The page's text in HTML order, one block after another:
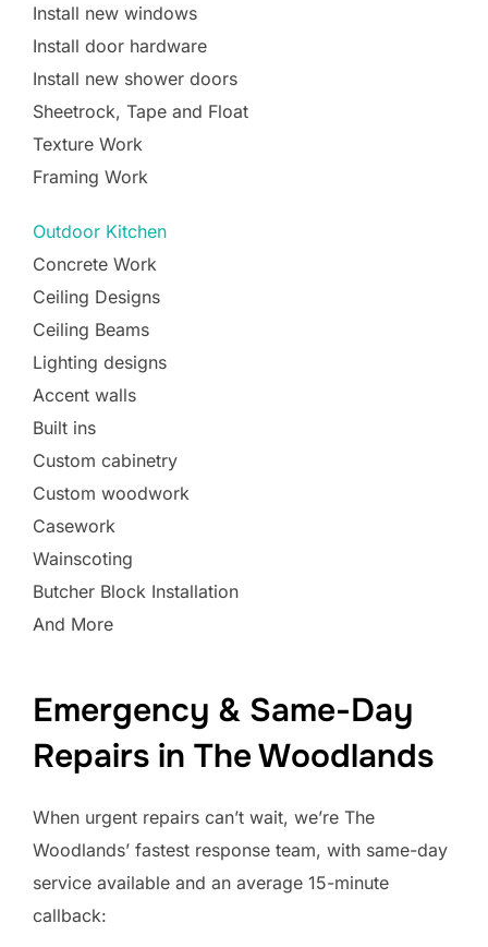
Install new windows
Install door hardware
Install new shower doors
Sheetrock, Tape and Float
Texture Work
Framing Work
Outdoor Kitchen
Concrete Work
Ceiling Designs
Ceiling Beams
Lighting designs
Accent walls
Built ins
Custom cabinetry
Custom woodwork
Casework
Wainscoting
Butcher Block Installation
And More
Emergency & Same-Day
Repairs in The Woodlands
When urgent repairs can’t wait, we’re The
Woodlands’ fastest response team, with same-day
service available and an average 15-minute
callback: